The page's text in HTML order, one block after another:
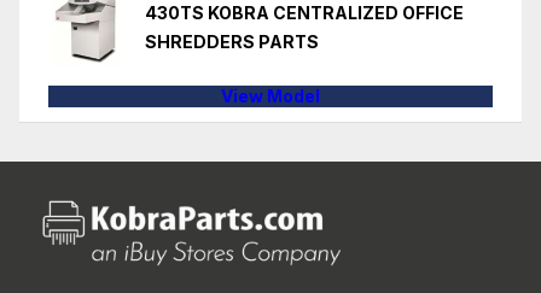
430TS KOBRA CENTRALIZED OFFICE
SHREDDERS PARTS
View Model